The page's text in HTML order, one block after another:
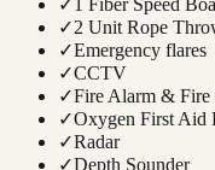
✓
1 Fiber Speed
✓2 Unit Rope
✓Emergency flares
✓CCTV
✓Fire Alarm & Fire
✓Oxygen First Aid
✓Radar
✓Depth Sounder